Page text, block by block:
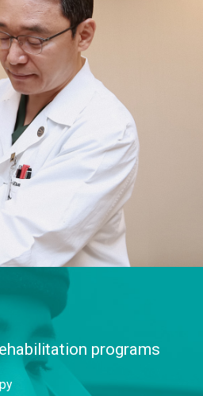
programs